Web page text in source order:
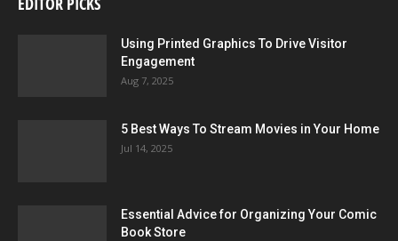
Using Printed Graphics To Drive Visitor
Engagement
Aug 7, 2025
5 Best Ways To Stream Movies in Your Home
Jul 14, 2025
Essential Advice for Organizing Your Comic
Book Store